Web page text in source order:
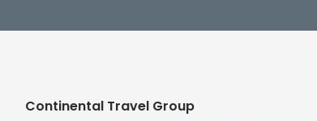
Continental Travel Group